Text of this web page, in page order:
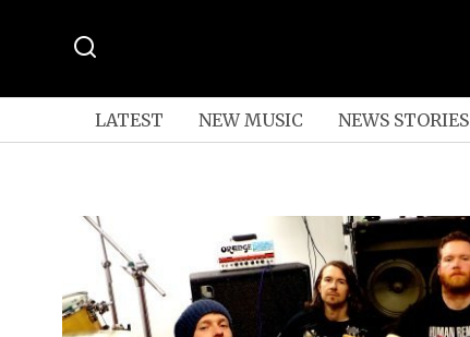
LATEST NEW MUSIC NEWS STORIES